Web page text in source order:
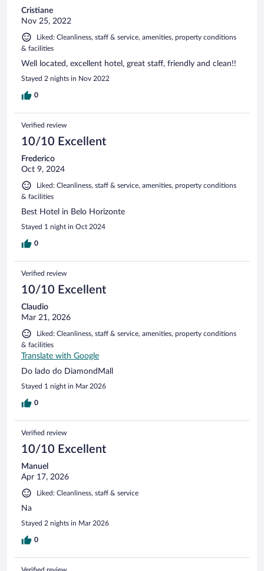
Cristiane
Nov 25, 2022
Liked: Cleanliness, staff & service, amenities, property conditions
& facilities
Well located, excellent hotel, great staff, friendly and clean!!
Stayed 2 nights in Nov 2022
0
Verified review
10/10 Excellent
Frederico
Oct 9, 2024
Liked: Cleanliness, staff & service, amenities, property conditions
& facilities
Best Hotel in Belo Horizonte
Stayed 1 night in Oct 2024
0
Verified review
10/10 Excellent
Claudio
Mar 21, 2026
Liked: Cleanliness, staff & service, amenities, property conditions
& facilities
Translate with Google
Do lado do DiamondMall
Stayed 1 night in Mar 2026
0
Verified review
10/10 Excellent
Manuel
Apr 17, 2026
Liked: Cleanliness, staff & service
Na
Stayed 2 nights in Mar 2026
0